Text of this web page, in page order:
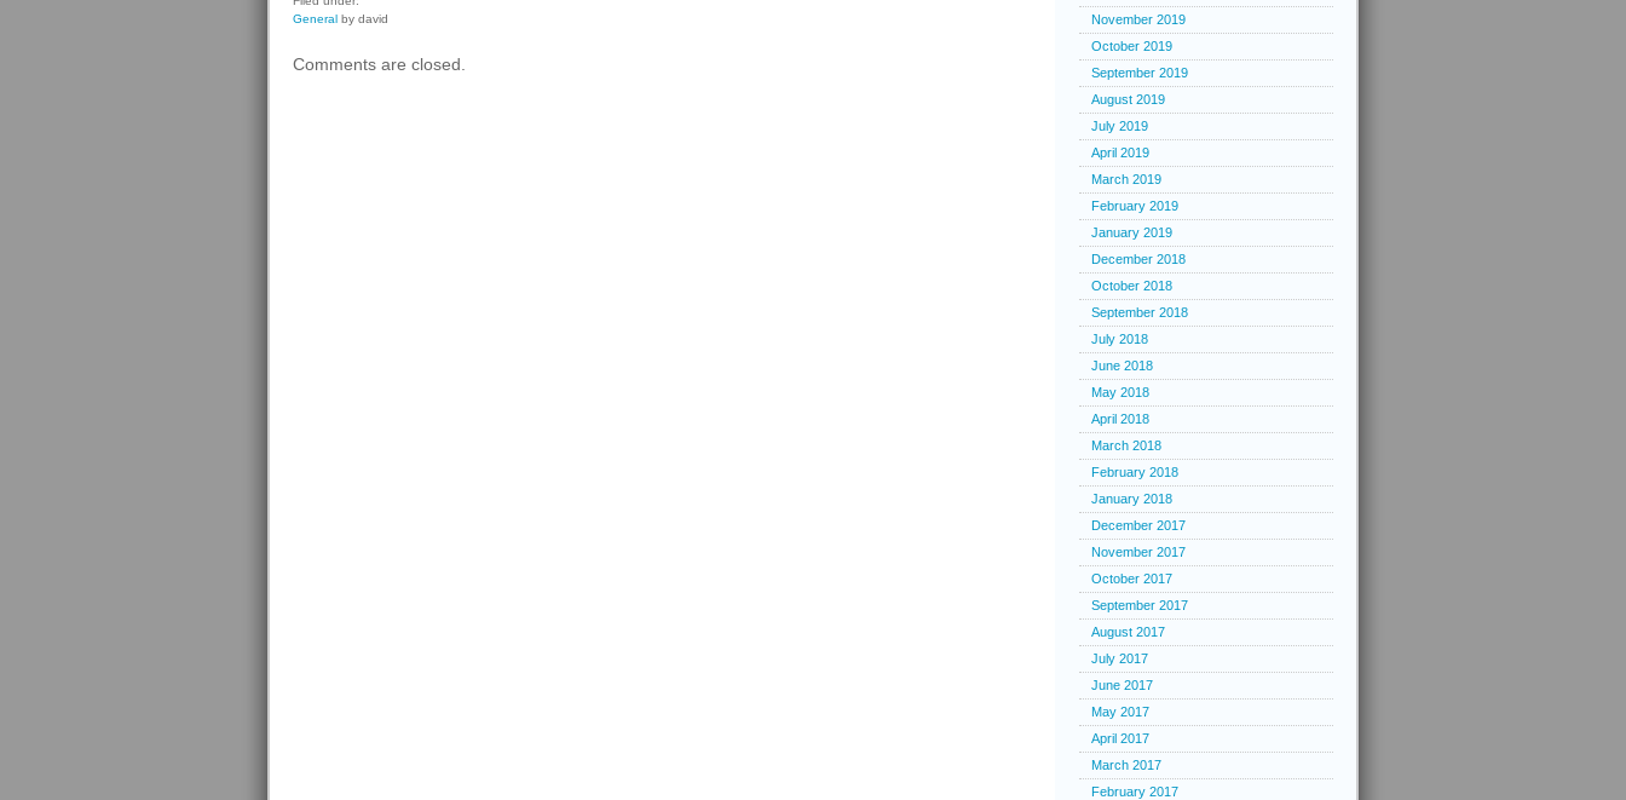
General by david
Comments are closed.
November 2019
October 2019
September 2019
August 2019
July 2019
April 2019
March 2019
February 2019
January 2019
December 2018
October 2018
September 2018
July 2018
June 2018
May 2018
April 2018
March 2018
February 2018
January 2018
December 2017
November 2017
October 2017
September 2017
August 2017
July 2017
June 2017
May 2017
April 2017
March 2017
February 2017